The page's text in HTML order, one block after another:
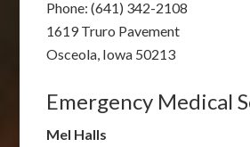
Phone: (641) 342-2108
1619 Truro Pavement
Osceola, Iowa 50213
Emergency Medical
Mel Halls